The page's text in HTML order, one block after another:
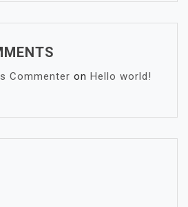
Commenter on Hello world!